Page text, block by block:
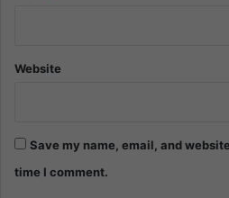
Website
Save my name, email, and
time I comment.